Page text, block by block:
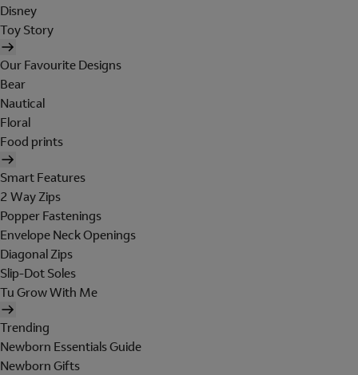
Disney
Toy Story
Our Favourite Designs
Bear
Nautical
Floral
Food prints
Smart Features
2 Way Zips
Popper Fastenings
Envelope Neck Openings
Diagonal Zips
Slip-Dot Soles
Tu Grow With Me
Trending
Newborn Essentials Guide
Newborn Gifts